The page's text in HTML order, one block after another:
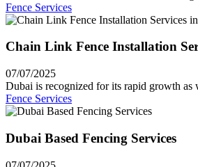
Fence Services
Chain Link Fence Installation
07/07/2025
Dubai is recognized for its rapid growth as
Fence Services
Dubai Based Fencing Services